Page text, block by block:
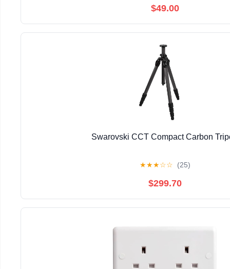
$49.00
Swarovski CCT Compact Carbon
★★★☆☆ (25)
$299.70